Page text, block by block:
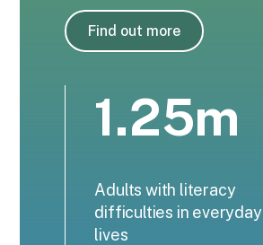
Find out more
1.25m
Adults with literacy
difficulties in everyday
lives